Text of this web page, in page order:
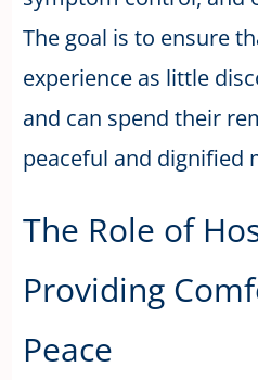
The goal is to ensure
experience as little
and can spend their
peaceful and dignified
The Role of
Providing
Peace